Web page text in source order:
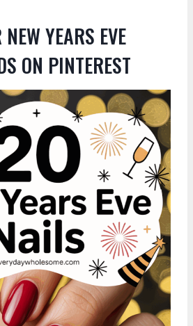
YEARS EVE
ON PINTEREST